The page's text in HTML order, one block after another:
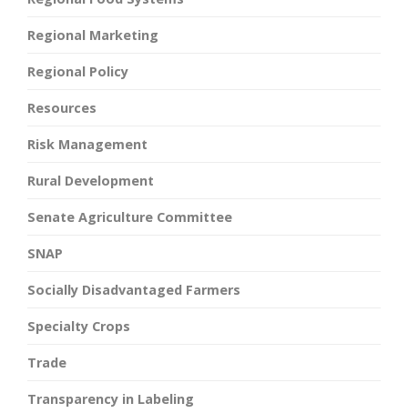
Regional Marketing
Regional Policy
Resources
Risk Management
Rural Development
Senate Agriculture Committee
SNAP
Socially Disadvantaged Farmers
Specialty Crops
Trade
Transparency in Labeling